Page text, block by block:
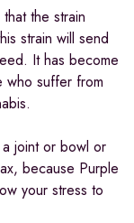
the strain
strain will send
It has become
who suffer from
joint or bowl or
because Purple
your stress to